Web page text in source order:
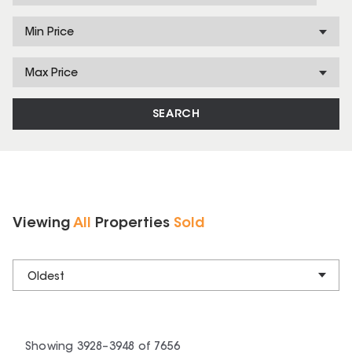
Min Price
Max Price
SEARCH
Viewing All Properties Sold
Oldest
Showing 3928–3948 of 7656